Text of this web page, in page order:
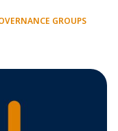
GROUPS